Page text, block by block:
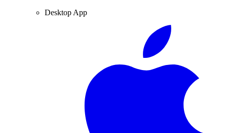
Desktop App